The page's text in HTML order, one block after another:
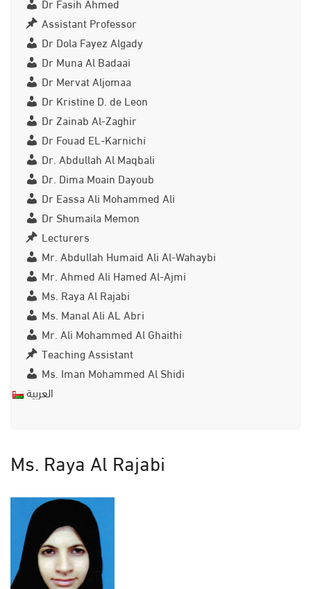
Assistant Professor
Dr Dola Fayez Algady
Dr Muna Al Badaai
Dr Mervat Aljomaa
Dr Kristine D. de Leon
Dr Zainab Al-Zaghir
Dr Fouad EL-Karnichi
Dr. Abdullah Al Maqbali
Dr. Dima Moain Dayoub
Dr Eassa Ali Mohammed Ali
Dr Shumaila Memon
Lecturers
Mr. Abdullah Humaid Ali Al-Wahaybi
Mr. Ahmed Ali Hamed Al-Ajmi
Ms. Raya Al Rajabi
Ms. Manal Ali AL Abri
Mr. Ali Mohammed Al Ghaithi
Teaching Assistant
Ms. Iman Mohammed Al Shidi
العربية
Ms. Raya Al Rajabi